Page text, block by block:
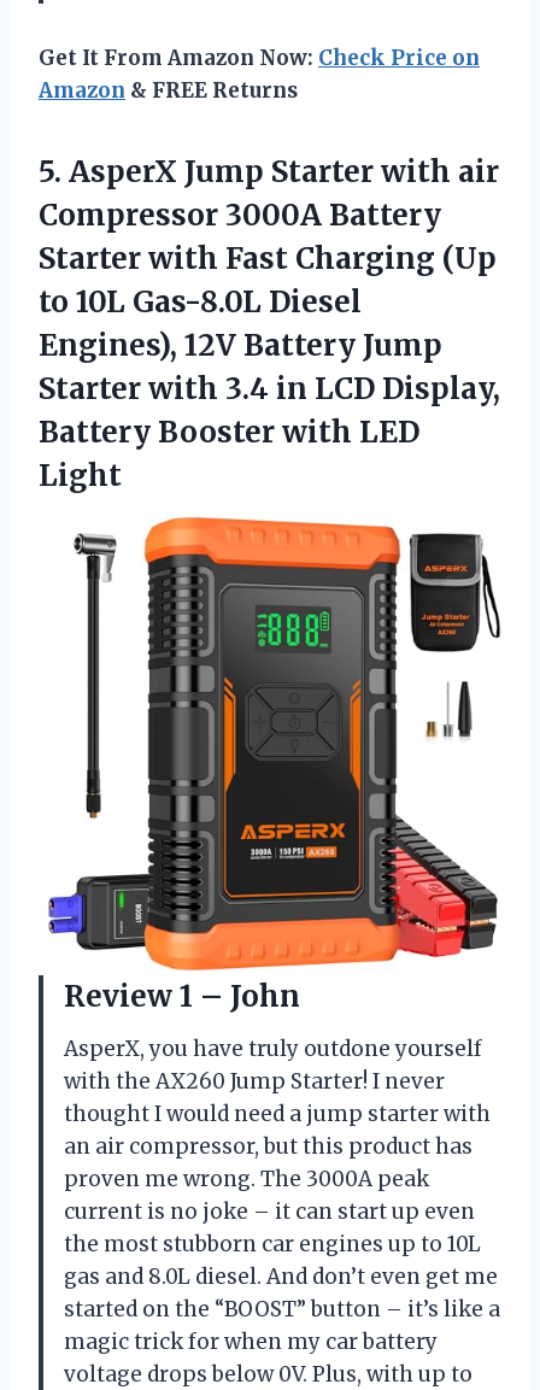
Get It From Amazon Now: Check Price on
Amazon & FREE Returns
5. AsperX Jump Starter with air
Compressor 3000A Battery
Starter with Fast Charging (Up
to 10L Gas-8.0L Diesel
Engines), 12V Battery Jump
Starter with 3.4 in LCD Display,
Battery Booster with LED
Light
Review 1 – John
AsperX, you have truly outdone yourself
with the AX260 Jump Starter! I never
thought I would need a jump starter with
an air compressor, but this product has
proven me wrong. The 3000A peak
current is no joke – it can start up even
the most stubborn car engines up to 10L
gas and 8.0L diesel. And don’t even get me
started on the “BOOST” button – it’s like a
magic trick for when my car battery
voltage drops below 0V. Plus, with up to